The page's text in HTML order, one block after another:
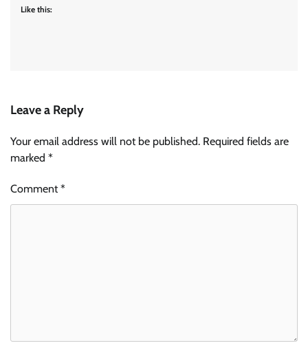
Like this:
Leave a Reply
Your email address will not be published. Required fields are
marked *
Comment*